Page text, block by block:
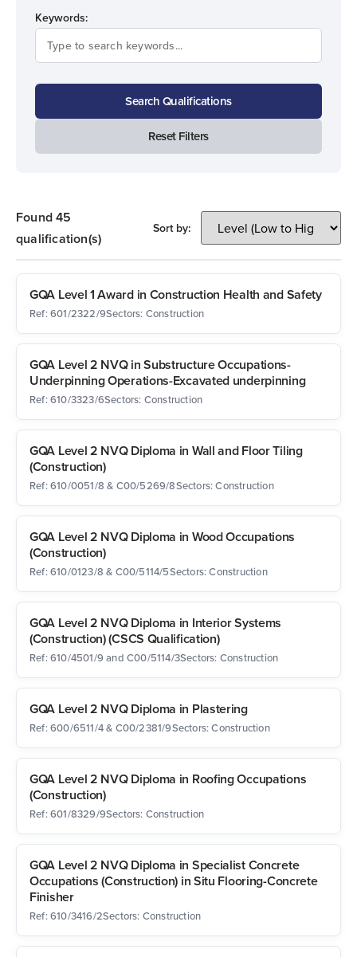
Keywords:
Search Qualifications
Reset Filters
Found 45
qualification(s)
Sort by:
GQA Level 1 Award in Construction Health and Safety
Ref: 601/2322/9Sectors: Construction
GQA Level 2 NVQ in Substructure Occupations-
Underpinning Operations-Excavated underpinning
Ref: 610/3323/6Sectors: Construction
GQA Level 2 NVQ Diploma in Wall and Floor Tiling
(Construction)
Ref: 610/0051/8 & C00/5269/8Sectors: Construction
GQA Level 2 NVQ Diploma in Wood Occupations
(Construction)
Ref: 610/0123/8 & C00/5114/5Sectors: Construction
GQA Level 2 NVQ Diploma in Interior Systems
(Construction) (CSCS Qualification)
Ref: 610/4501/9 and C00/5114/3Sectors: Construction
GQA Level 2 NVQ Diploma in Plastering
Ref: 600/6511/4 & C00/2381/9Sectors: Construction
GQA Level 2 NVQ Diploma in Roofing Occupations
(Construction)
Ref: 601/8329/9Sectors: Construction
GQA Level 2 NVQ Diploma in Specialist Concrete
Occupations (Construction) in Situ Flooring-Concrete
Finisher
Ref: 610/3416/2Sectors: Construction